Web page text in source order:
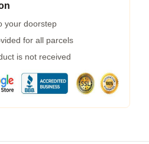
your doorstep
for all parcels
is not received